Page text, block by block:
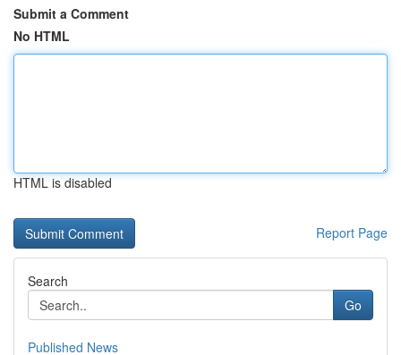
Submit a Comment
No HTML
HTML is disabled
Report Page
Search
Go
Published News